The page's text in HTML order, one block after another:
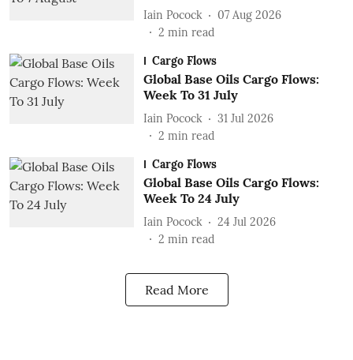
Iain Pocock
07 Aug 2026
2 min read
Cargo Flows
Global Base Oils Cargo Flows:
Week To 31 July
Iain Pocock
31 Jul 2026
2 min read
Cargo Flows
Global Base Oils Cargo Flows:
Week To 24 July
Iain Pocock
24 Jul 2026
2 min read
Read More